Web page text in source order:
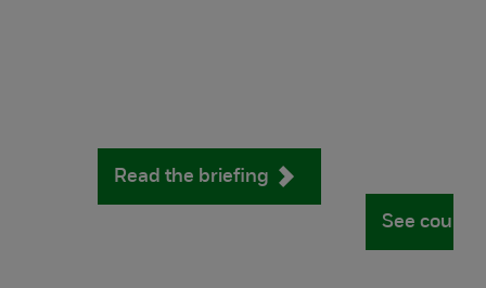
Read the briefing
See course